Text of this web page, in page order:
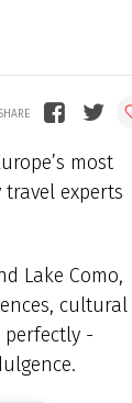
most
experts
Lake Como,
cultural
-